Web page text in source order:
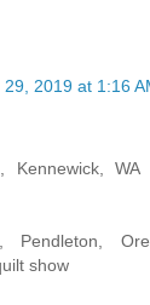
29, 2019 at 1:16
Kennewick,
Pendleton,
show